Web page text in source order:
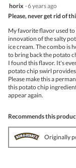
5
of
stars.
horix ·6 years ago
Please, never get rid of
My favorite flavor used to
innovation of the salty
ice cream. The combo is
to bring back the potato
I found this flavor. It's
potato chip swirl
Please make this a
this potato chip
appear again.
Recommends this
Originally